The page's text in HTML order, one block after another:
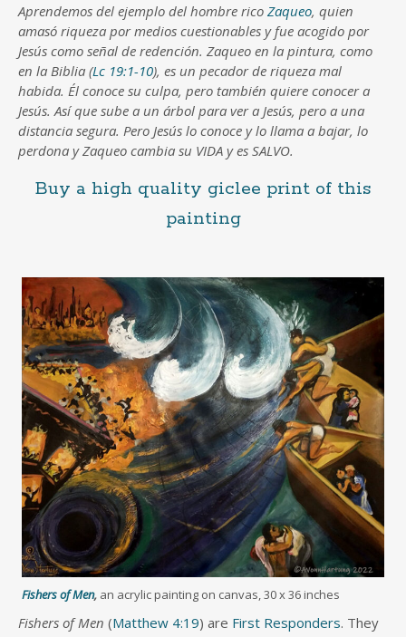
Aprendemos del ejemplo del hombre rico Zaqueo, quien
amasó riqueza por medios cuestionables y fue acogido por
Jesús como señal de redención. Zaqueo en la pintura, como
en la Biblia (Lc 19:1-10), es un pecador de riqueza mal
habida. Él conoce su culpa, pero también quiere conocer a
Jesús. Así que sube a un árbol para ver a Jesús, pero a una
distancia segura. Pero Jesús lo conoce y lo llama a bajar, lo
perdona y Zaqueo cambia su VIDA y es SALVO.
Buy a high quality giclee print of this
painting
Fishers of Men, an acrylic painting on canvas, 30 x 36 inches
Fishers of Men (Matthew 4:19) are First Responders. They